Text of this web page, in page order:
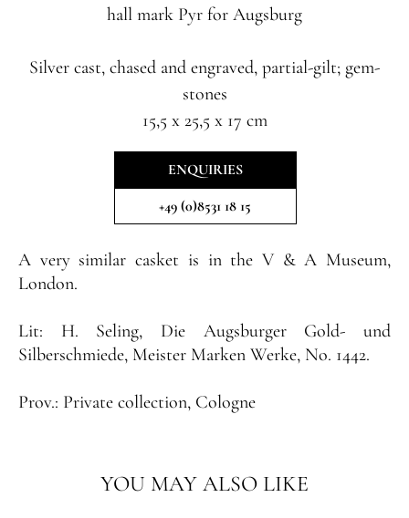
hall mark Pyr for Augsburg
Silver cast, chased and engraved, partial-gilt; gem-
stones
15,5 x 25,5 x 17 cm
ENQUIRIES
+49 (0)8531 18 15
A very similar casket is in the V & A Museum,
London.
Lit: H. Seling, Die Augsburger Gold- und
Silberschmiede, Meister Marken Werke, No. 1442.
Prov.: Private collection, Cologne
YOU MAY ALSO LIKE